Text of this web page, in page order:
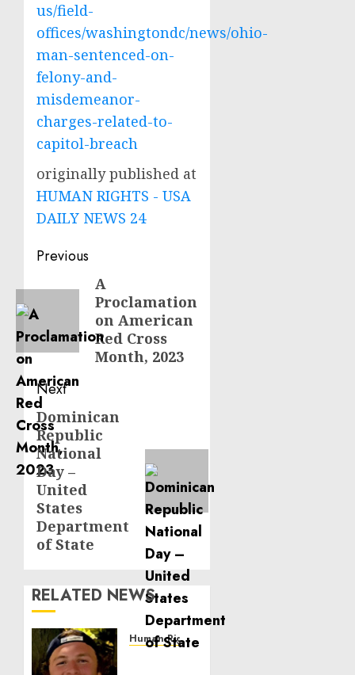
us/field-
offices/washingtondc/news/ohio-
man-sentenced-on-
felony-and-
misdemeanor-
charges-related-to-
capitol-breach
originally published at
HUMAN RIGHTS - USA
DAILY NEWS 24
Post
navigation
Previous
Previous
post:
A
Proclamation
on American
Red Cross
Month, 2023
Next
Next
post:
Dominican
Republic
National
Day –
United
States
Department
of State
RELATED NEWS
Human Rights